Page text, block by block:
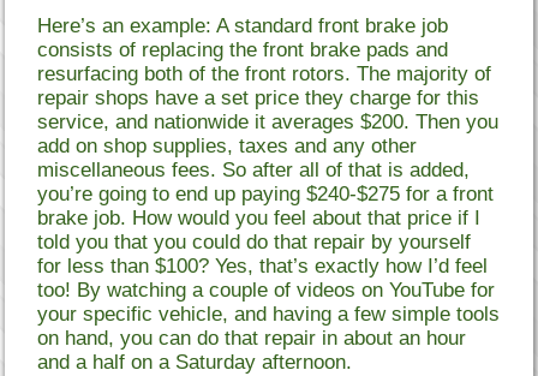
Here’s an example: A standard front brake job
consists of replacing the front brake pads and
resurfacing both of the front rotors. The majority of
repair shops have a set price they charge for this
service, and nationwide it averages $200. Then you
add on shop supplies, taxes and any other
miscellaneous fees. So after all of that is added,
you’re going to end up paying $240-$275 for a front
brake job. How would you feel about that price if I
told you that you could do that repair by yourself
for less than $100? Yes, that’s exactly how I’d feel
too! By watching a couple of videos on YouTube for
your specific vehicle, and having a few simple tools
on hand, you can do that repair in about an hour
and a half on a Saturday afternoon.